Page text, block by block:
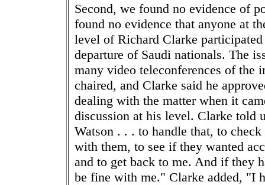
Second, we found no evidence of
found no evidence that anyone at
level of Richard Clarke
departure of Saudi nationals. The
many video teleconferences of the
chaired, and Clarke said he
dealing with the matter when it
discussion at his level. Clarke told
Watson . . . to handle that, to
with them, to see if they wanted
and to get back to me. And if they
be fine with me." Clarke added, "I